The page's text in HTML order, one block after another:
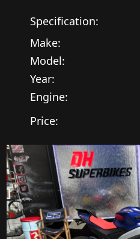
Specification:
Make:
Model:
Year:
Engine:
Price: